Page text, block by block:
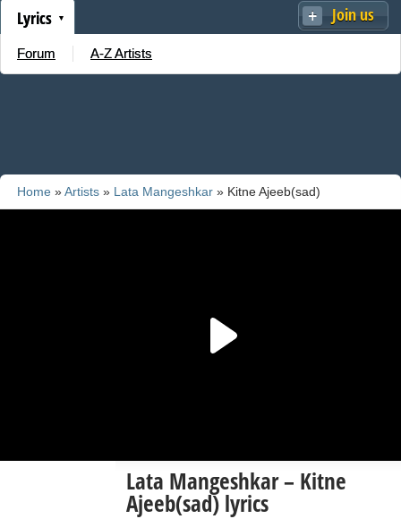
Join us
Lyrics
Forum A-Z Artists
Home »Artists » Lata Mangeshkar » Kitne Ajeeb(sad)
Lata Mangeshkar – Kitne
Ajeeb(sad) lyrics